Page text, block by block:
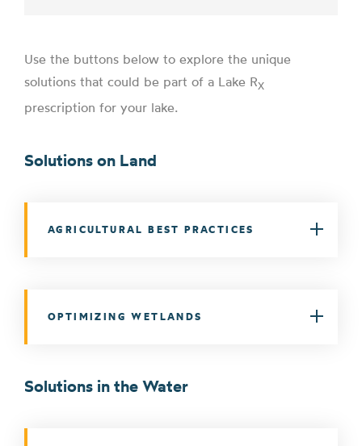
Use the buttons below to explore the unique
solutions that could be part of a Lake RX
prescription for your lake.
Solutions on Land
AGRICULTURAL BEST PRACTICES
OPTIMIZING WETLANDS
Solutions in the Water